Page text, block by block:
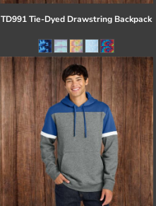
TD991 Tie-Dyed Drawstring Backpack